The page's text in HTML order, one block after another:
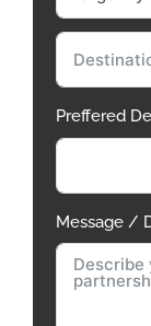
Preffered
Message /